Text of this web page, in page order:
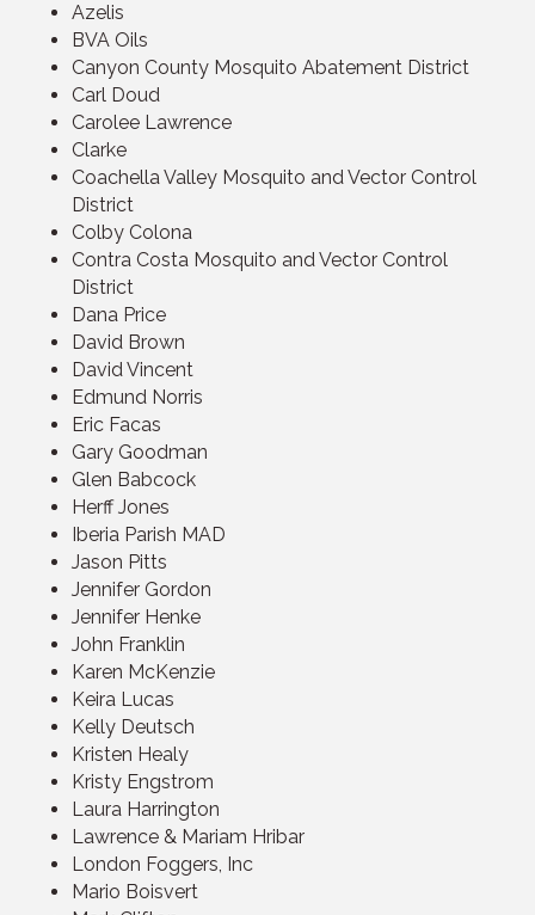
Azelis
BVA Oils
Canyon County Mosquito Abatement District
Carl Doud
Carolee Lawrence
Clarke
Coachella Valley Mosquito and Vector Control
District
Colby Colona
Contra Costa Mosquito and Vector Control
District
Dana Price
David Brown
David Vincent
Edmund Norris
Eric Facas
Gary Goodman
Glen Babcock
Herff Jones
Iberia Parish MAD
Jason Pitts
Jennifer Gordon
Jennifer Henke
John Franklin
Karen McKenzie
Keira Lucas
Kelly Deutsch
Kristen Healy
Kristy Engstrom
Laura Harrington
Lawrence & Mariam Hribar
London Foggers, Inc
Mario Boisvert